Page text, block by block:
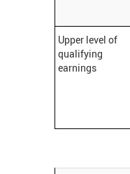
Upper level of
qualifying
earnings